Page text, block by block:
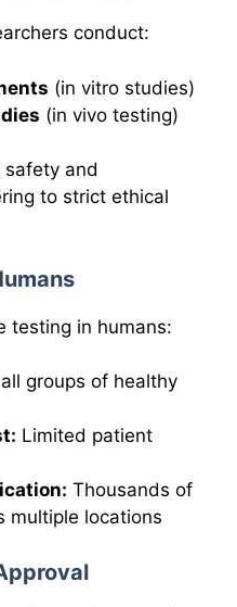
conduct:
(in vitro studies)
(in vivo testing)
and
to strict ethical
testing in humans:
groups of healthy
Limited patient
Thousands of
multiple locations